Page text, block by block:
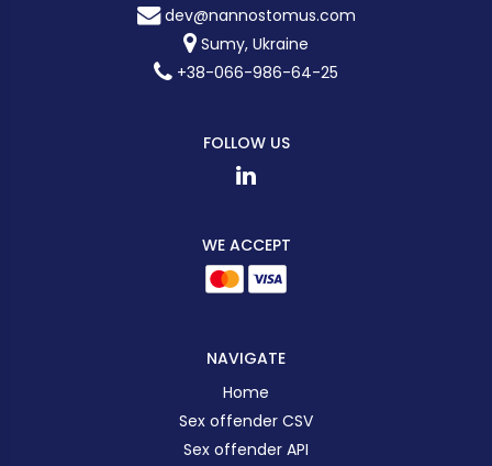
dev@nannostomus.com
Sumy, Ukraine
+38-066-986-64-25
FOLLOW US
WE ACCEPT
NAVIGATE
Home
Sex offender CSV
Sex offender API